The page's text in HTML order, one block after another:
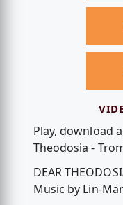
Play, download
Theodosia -
DEAR
Music by Lin-